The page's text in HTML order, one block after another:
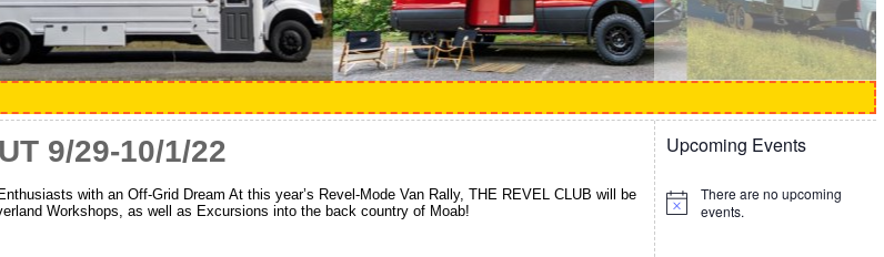
9/29-10/1/22
with an Off-Grid Dream At this year’s Revel-Mode Van Rally, THE REVEL CLUB will be
Workshops, as well as Excursions into the back country of Moab!
Upcoming Events
Notice
There are no upcoming
events.